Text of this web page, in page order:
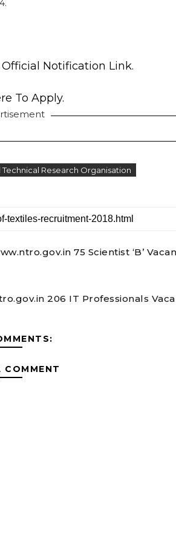
Notification Link.
To Apply.
Research Organisation
75 Scientist ‘B’
206 IT Professionals
COMMENT